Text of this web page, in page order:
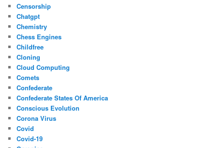
Censorship
Chatgpt
Chemistry
Chess Engines
Childfree
Cloning
Cloud Computing
Comets
Confederate
Confederate States Of America
Conscious Evolution
Corona Virus
Covid
Covid-19